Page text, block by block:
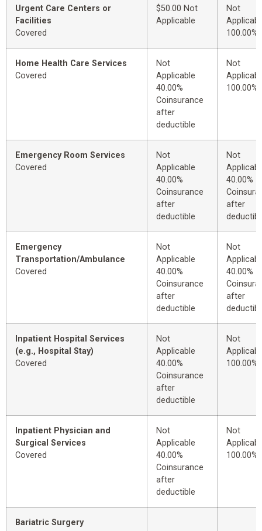
Urgent Care Centers or
Facilities
Covered
$50.00 Not
Applicable
Not
100.00%
Home Health Care Services
Covered
Not
Applicable
40.00%
Coinsurance
after
deductible
Not
100.00%
Emergency Room Services
Covered
Not
Applicable
40.00%
Coinsurance
after
deductible
Not
40.00%
after
Emergency
Transportation/Ambulance
Covered
Not
Applicable
40.00%
Coinsurance
after
deductible
Not
40.00%
after
Inpatient Hospital Services
(e.g., Hospital Stay)
Covered
Not
Applicable
40.00%
Coinsurance
after
deductible
Not
100.00%
Inpatient Physician and
Surgical Services
Covered
Not
Applicable
40.00%
Coinsurance
after
deductible
Not
100.00%
Bariatric Surgery